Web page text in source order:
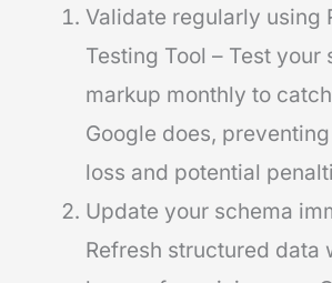
Validate regularly using
Testing Tool – Test your
markup monthly to
Google does,
loss and potential
Update your schema
Refresh structured data